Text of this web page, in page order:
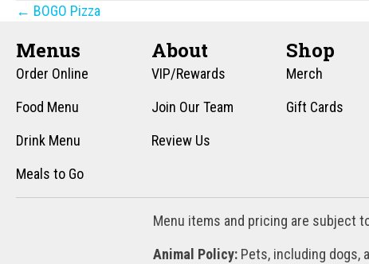
Posts
navigation
← BOGO Pizza
Menus
Order Online
Food Menu
Drink Menu
Meals to Go
About
VIP/Rewards
Join Our Team
Review Us
Shop
Merch
Gift Cards
Menu items and pricing are subject
Animal Policy: Pets, including dogs,